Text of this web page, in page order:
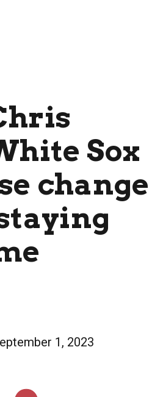
Sox
change
1, 2023